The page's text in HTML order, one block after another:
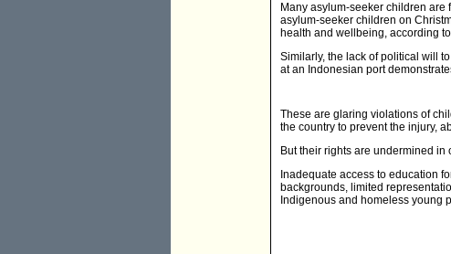
Many asylum-seeker children
asylum-seeker children on
health and wellbeing, according
Similarly, the lack of political will
at an Indonesian port
These are glaring violations of
the country to prevent the injury,
But their rights are undermined in
Inadequate access to education
backgrounds, limited
Indigenous and homeless young